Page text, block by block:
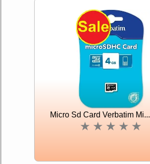
Micro Sd Card Verbatim Mi...
★ ★ ★ ★ ★